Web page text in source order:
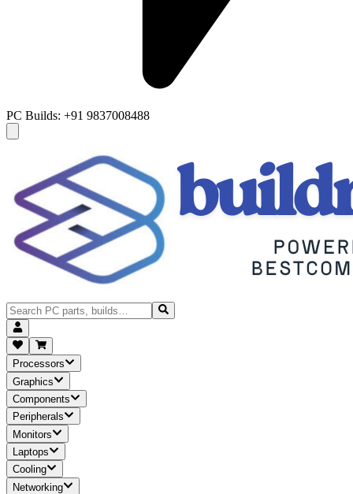
PC Builds: +91 9837008488
Processors
Graphics
Components
Peripherals
Monitors
Laptops
Cooling
Networking